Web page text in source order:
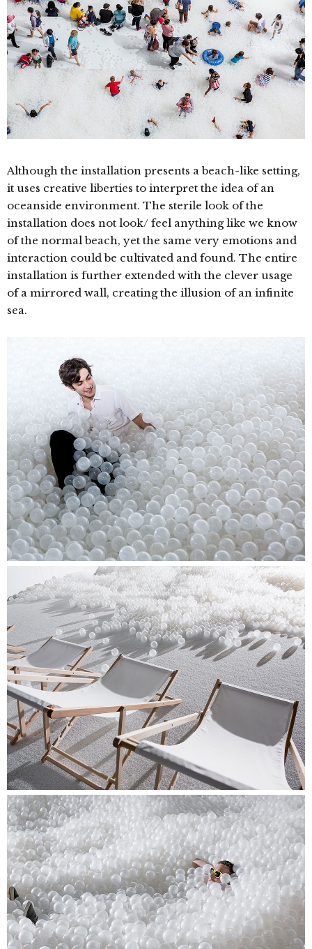
Although the installation presents a beach-like setting,
it uses creative liberties to interpret the idea of an
oceanside environment. The sterile look of the
installation does not look/ feel anything like we know
of the normal beach, yet the same very emotions and
interaction could be cultivated and found. The entire
installation is further extended with the clever usage
of a mirrored wall, creating the illusion of an infinite
sea.